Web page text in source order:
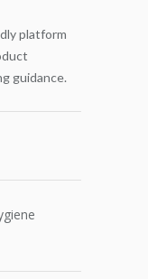
platform
guidance.